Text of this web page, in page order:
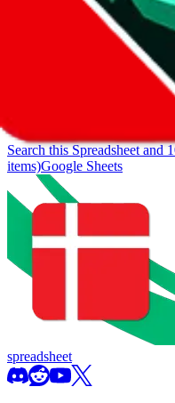
We currently don't offer a
If you want to utilize this
spreadsheet search, which
also includes all the other
Search this Spreadsheet and
items)Google Sheets
spreadsheet